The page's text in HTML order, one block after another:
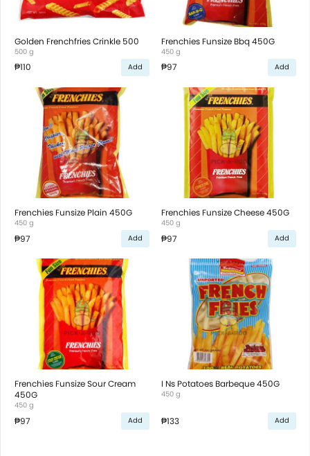
Golden Frenchfries Crinkle 500
500 g
₱110 Add
Frenchies Funsize Bbq 450G
450 g
₱97 Add
Frenchies Funsize Plain 450G
450 g
₱97 Add
Frenchies Funsize Cheese 450G
450 g
₱97 Add
Frenchies Funsize Sour Cream
450G
450 g
₱97 Add
I Ns Potatoes Barbeque 450G
450 g
₱133 Add